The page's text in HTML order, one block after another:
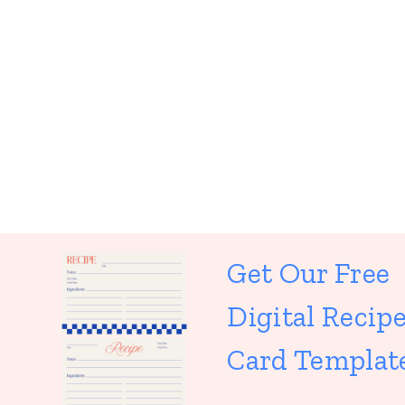
Get Our Free
Digital
Card